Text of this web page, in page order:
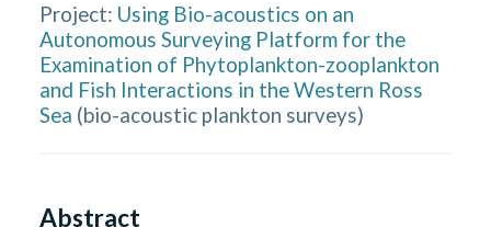
Project: Using Bio-acoustics on an
Autonomous Surveying Platform for the
Examination of Phytoplankton-zooplankton
and Fish Interactions in the Western Ross
Sea (bio-acoustic plankton surveys)
Abstract